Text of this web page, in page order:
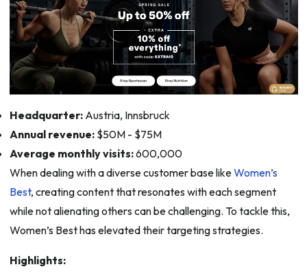
Headquarter:Austria, Innsbruck
Annual revenue:$50M - $75M
Average monthly visits:600,000
When dealing with a diverse customer base likeWomen’s
Best, creating content that resonates with each segment
while not alienating others can be challenging. To tackle this,
Women’s Best has elevated their targeting strategies.
Highlights: